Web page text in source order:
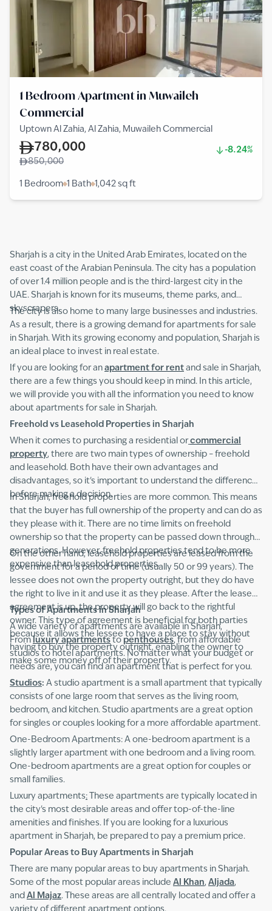
1 Bedroom Apartment in Muwaileh
Commercial
Uptown Al Zahia, Al Zahia, Muwaileh Commercial
780,000
-8.24%
850,000
1 Bedroom 1 Bath 1,042 sq ft
Sharjah is a city in the United Arab Emirates, located on the
east coast of the Arabian Peninsula. The city has a population
of over 1.4 million people and is the third-largest city in the
UAE. Sharjah is known for its museums, theme parks, and
skyscrapers.
The city is also home to many large businesses and industries.
As a result, there is a growing demand for apartments for sale
in Sharjah. With its growing economy and population, Sharjah is
an ideal place to invest in real estate.
If you are looking for an apartment for rent and sale in Sharjah,
there are a few things you should keep in mind. In this article,
we will provide you with all the information you need to know
about apartments for sale in Sharjah.
Freehold vs Leasehold Properties in Sharjah
When it comes to purchasing a residential or commercial
property, there are two main types of ownership – freehold
and leasehold. Both have their own advantages and
disadvantages, so it's important to understand the difference
before making a decision.
In Sharjah, freehold properties are more common. This means
that the buyer has full ownership of the property and can do as
they please with it. There are no time limits on freehold
ownership so that the property can be passed down through
generations. However, freehold properties tend to be more
expensive than leasehold properties.
On the other hand, leasehold properties are leased from the
government for a period of time (usually 50 or 99 years). The
lessee does not own the property outright, but they do have
the right to live in it and use it as they please. After the lease
agreement is up, the property will go back to the rightful
owner. This type of agreement is beneficial for both parties
because it allows the lessee to have a place to stay without
having to buy the property outright, enabling the owner to
make some money off of their property.
Types of Apartments in Sharjah
A wide variety of apartments are available in Sharjah,
From luxury apartments to penthouses, from affordable
studios to hotel apartments. No matter what your budget or
needs are, you can find an apartment that is perfect for you.
Studios: A studio apartment is a small apartment that typically
consists of one large room that serves as the living room,
bedroom, and kitchen. Studio apartments are a great option
for singles or couples looking for a more affordable apartment.
One-Bedroom Apartments: A one-bedroom apartment is a
slightly larger apartment with one bedroom and a living room.
One-bedroom apartments are a great option for couples or
small families.
Luxury apartments: These apartments are typically located in
the city's most desirable areas and offer top-of-the-line
amenities and finishes. If you are looking for a luxurious
apartment in Sharjah, be prepared to pay a premium price.
Popular Areas to Buy Apartments in Sharjah
There are many popular areas to buy apartments in Sharjah.
Some of the most popular areas include Al Khan, Aljada,
and Al Majaz. These areas are all centrally located and offer a
variety of different apartment options.